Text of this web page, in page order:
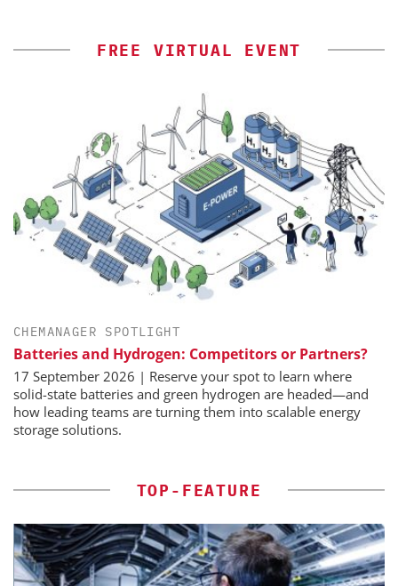
FREE VIRTUAL EVENT
CHEMANAGER SPOTLIGHT
Batteries and Hydrogen: Competitors or Partners?
17 September 2026 | Reserve your spot to learn where
solid-state batteries and green hydrogen are headed—and
how leading teams are turning them into scalable energy
storage solutions.
TOP-FEATURE